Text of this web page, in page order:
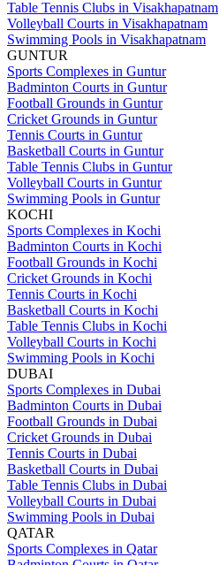
Table Tennis Clubs in Visakhapatnam
Volleyball Courts in Visakhapatnam
Swimming Pools in Visakhapatnam
GUNTUR
Sports Complexes in Guntur
Badminton Courts in Guntur
Football Grounds in Guntur
Cricket Grounds in Guntur
Tennis Courts in Guntur
Basketball Courts in Guntur
Table Tennis Clubs in Guntur
Volleyball Courts in Guntur
Swimming Pools in Guntur
KOCHI
Sports Complexes in Kochi
Badminton Courts in Kochi
Football Grounds in Kochi
Cricket Grounds in Kochi
Tennis Courts in Kochi
Basketball Courts in Kochi
Table Tennis Clubs in Kochi
Volleyball Courts in Kochi
Swimming Pools in Kochi
DUBAI
Sports Complexes in Dubai
Badminton Courts in Dubai
Football Grounds in Dubai
Cricket Grounds in Dubai
Tennis Courts in Dubai
Basketball Courts in Dubai
Table Tennis Clubs in Dubai
Volleyball Courts in Dubai
Swimming Pools in Dubai
QATAR
Sports Complexes in Qatar